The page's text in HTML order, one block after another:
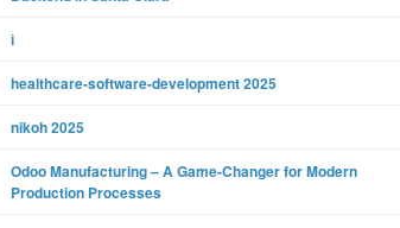
і
healthcare-software-development 2025
nikoh 2025
Odoo Manufacturing – A Game-Changer for Modern
Production Processes